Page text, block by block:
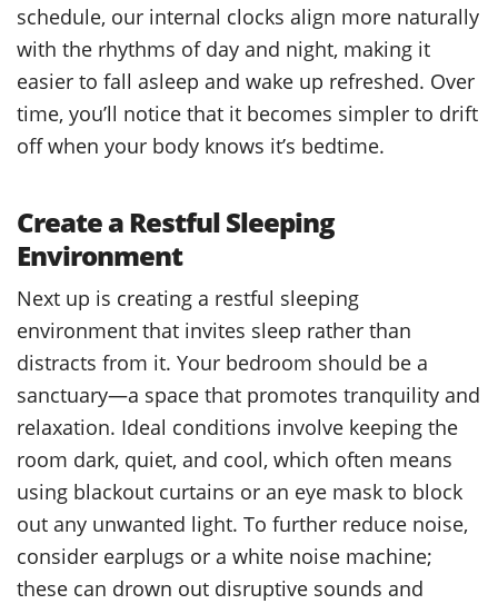
schedule, our internal clocks align more naturally
with the rhythms of day and night, making it
easier to fall asleep and wake up refreshed. Over
time, you’ll notice that it becomes simpler to drift
off when your body knows it’s bedtime.
Create a Restful Sleeping
Environment
Next up is creating a restful sleeping
environment that invites sleep rather than
distracts from it. Your bedroom should be a
sanctuary—a space that promotes tranquility and
relaxation. Ideal conditions involve keeping the
room dark, quiet, and cool, which often means
using blackout curtains or an eye mask to block
out any unwanted light. To further reduce noise,
consider earplugs or a white noise machine;
these can drown out disruptive sounds and